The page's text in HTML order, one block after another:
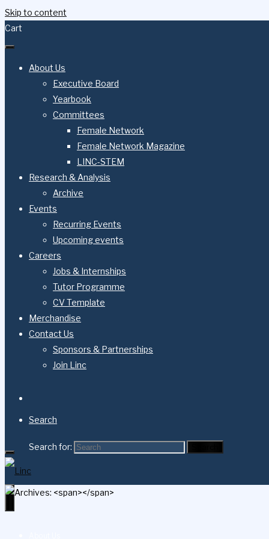
Skip to content
Cart
About Us
Executive Board
Yearbook
Committees
Female Network
Female Network Magazine
LINC-STEM
Research & Analysis
Archive
Events
Recurring Events
Upcoming events
Careers
Jobs & Internships
Tutor Programme
CV Template
Merchandise
Contact Us
Sponsors & Partnerships
Join Linc
Search
Search for: